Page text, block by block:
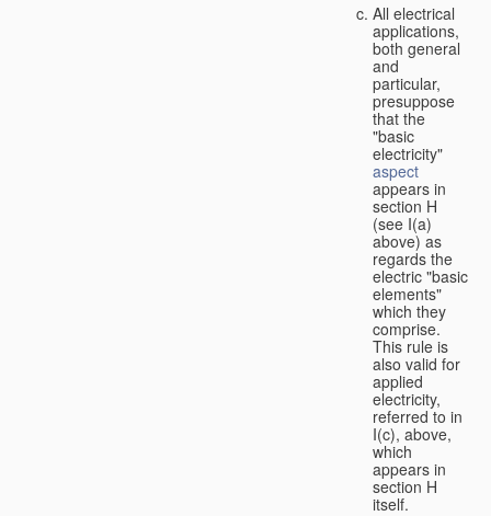
All electrical
applications,
both general
and
particular,
presuppose
that the
"basic
electricity"
aspect
appears in
section H
(see I(a)
above) as
regards the
electric "basic
elements"
which they
comprise.
This rule is
also valid for
applied
electricity,
referred to in
I(c), above,
which
appears in
section H
itself.